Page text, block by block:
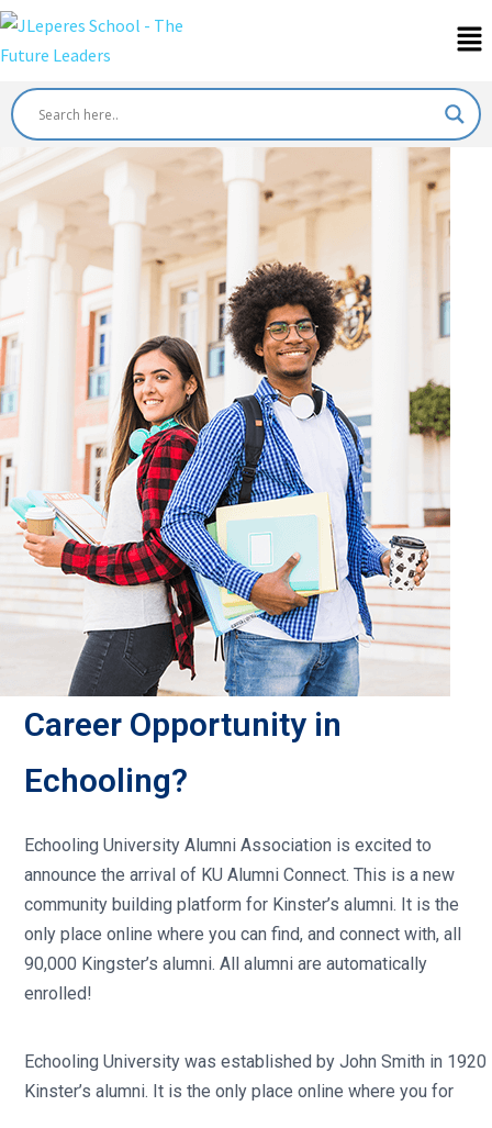
Career Opportunity in
Echooling?
Echooling University Alumni Association is excited to
announce the arrival of KU Alumni Connect. This is a new
community building platform for Kinster’s alumni. It is the
only place online where you can find, and connect with, all
90,000 Kingster’s alumni. All alumni are automatically
enrolled!
Echooling University was established by John Smith in 1920
Kinster’s alumni. It is the only place online where you for